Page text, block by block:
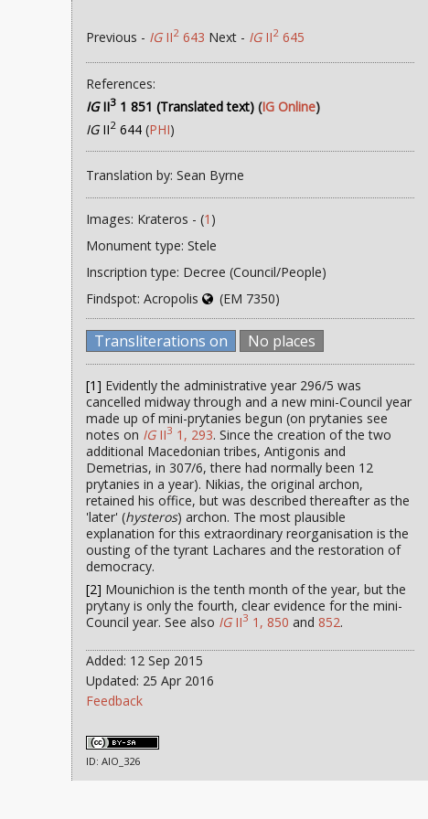
Previous - IGII2 643 Next - IGII2 645
References:
IGII3 1 851 (Translated text) (IG Online)
IGII2 644 (PHI)
Translation by: Sean Byrne
Images: Krateros - (1 )
Monument type: Stele
Inscription type: Decree (Council/People)
Findspot: Acropolis
(EM 7350)
Transliterations on No places
[1] Evidently the administrative year 296/5 was
cancelled midway through and a new mini-Council year
made up of mini-prytanies begun (on prytanies see
notes on IGII3 1, 293. Since the creation of the two
additional Macedonian tribes, Antigonis and
Demetrias, in 307/6, there had normally been 12
prytanies in a year). Nikias, the original archon,
retained his office, but was described thereafter as the
'later' (hysteros) archon. The most plausible
explanation for this extraordinary reorganisation is the
ousting of the tyrant Lachares and the restoration of
democracy.
[2] Mounichion is the tenth month of the year, but the
prytany is only the fourth, clear evidence for the mini-
Council year. See also IGII3 1, 850 and852.
Added: 12 Sep 2015
Updated: 25 Apr 2016
Feedback
ID: AIO_326